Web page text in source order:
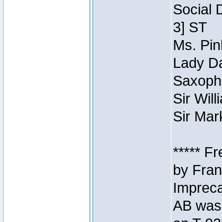
Social
3] ST
Ms.
Lady
Sir
Sir
*****
by
AB